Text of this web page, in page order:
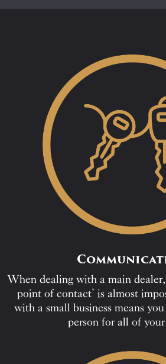
When dealing with a main
point of contact’ is almost
with a small business means
person for all of your